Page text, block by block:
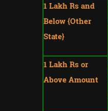
1 Lakh Rs and
Below {Other
State}
1 Lakh Rs or
Above Amount